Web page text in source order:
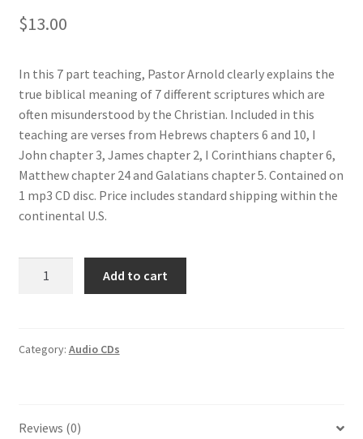
$13.00
In this 7 part teaching, Pastor Arnold clearly explains the
true biblical meaning of 7 different scriptures which are
often misunderstood by the Christian. Included in this
teaching are verses from Hebrews chapters 6 and 10, I
John chapter 3, James chapter 2, I Corinthians chapter 6,
Matthew chapter 24 and Galatians chapter 5. Contained on
1 mp3 CD disc. Price includes standard shipping within the
continental U.S.
Add to cart
Category: Audio CDs
Reviews (0)